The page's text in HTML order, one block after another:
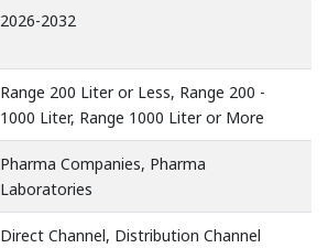
2026-2032
Range 200 Liter or Less, Range 200 -
1000 Liter, Range 1000 Liter or More
Pharma Companies, Pharma
Laboratories
Direct Channel, Distribution Channel